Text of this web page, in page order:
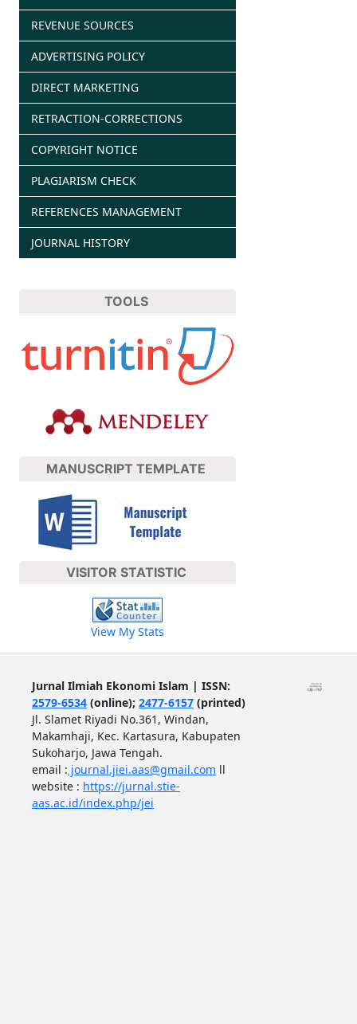
REVENUE SOURCES
ADVERTISING POLICY
DIRECT MARKETING
RETRACTION-CORRECTIONS
COPYRIGHT NOTICE
PLAGIARISM CHECK
REFERENCES MANAGEMENT
JOURNAL HISTORY
TOOLS
MANUSCRIPT TEMPLATE
VISITOR STATISTIC
View My Stats
Jurnal Ilmiah Ekonomi Islam | ISSN:
2579-6534(online); 2477-6157(printed)
Jl. Slamet Riyadi No.361, Windan,
Makamhaji, Kec. Kartasura, Kabupaten
Sukoharjo, Jawa Tengah.
email : journal.jiei.aas@gmail.com ll
website : https://jurnal.stie-
aas.ac.id/index.php/jei